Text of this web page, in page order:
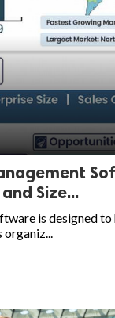
Size...
is designed to
organiz...